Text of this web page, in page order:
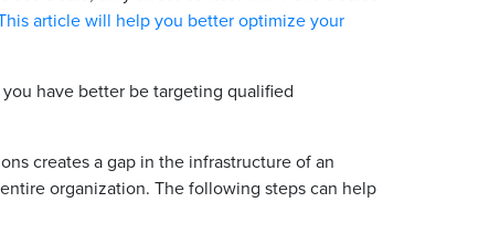
article will help you better optimize your
have better be targeting qualified
creates a gap in the infrastructure of an
organization. The following steps can help